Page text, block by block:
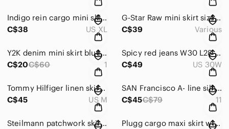
Indigo rein cargo mini skirt size XL with tie belt W36L15 military green
C$38
US XL
G-Star Raw mini skirt size 27 black fitted 2000 era
C$39
Various
Y2K denim mini skirt blue in jean size 1 W30 L13,5 jean skirt
C$20C$60 1
Spicy red jeans W30 L28 embellished mesh side Y2K flare
C$49
US 30W
Tommy Hilfiger linen skirt size M W32 L22 tan brown linen Y2K vintage
C$45
US M
SAN Francisco A- line silhouette skirt size 11 eyelet hem belted midi tan suede
C$45C$79 11
Steilmann patchwork skirt size 10 multi print earthy tones A line Y2K tan black
Plugg cargo maxi skirt with tie belt size 11 W32 L 34 military green